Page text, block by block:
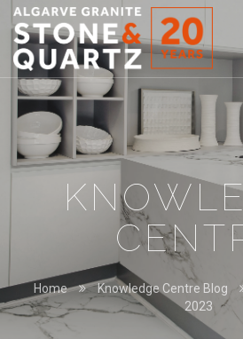
STONE
&
QUARTZ
Home Knowledge Centre Blog
2023